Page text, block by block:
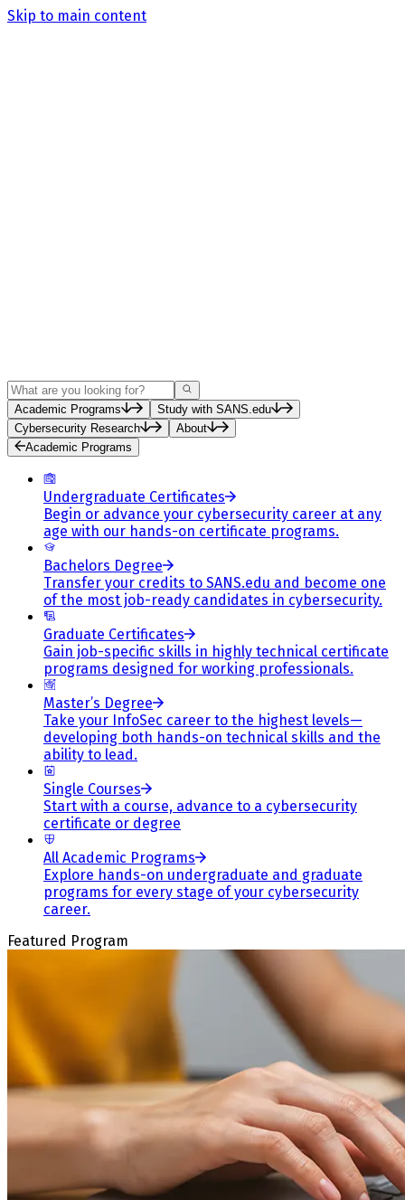
Skip to main content
Search
Academic Programs
Study with SANS.edu
Cybersecurity Research
About
Academic Programs
Undergraduate Certificates
Begin or advance your cybersecurity career at any
age with our hands-on certificate programs.
Bachelors Degree
Transfer your credits to SANS.edu and become one
of the most job-ready candidates in cybersecurity.
Graduate Certificates
Gain job-specific skills in highly technical certificate
programs designed for working professionals.
Master’s Degree
Take your InfoSec career to the highest levels—
developing both hands-on technical skills and the
ability to lead.
Single Courses
Start with a course, advance to a cybersecurity
certificate or degree
All Academic Programs
Explore hands-on undergraduate and graduate
programs for every stage of your cybersecurity
career.
Featured Program